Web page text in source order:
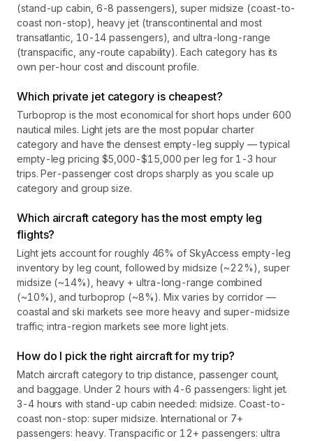
(stand-up cabin, 6-8 passengers), super midsize (coast-to-
coast non-stop), heavy jet (transcontinental and most
transatlantic, 10-14 passengers), and ultra-long-range
(transpacific, any-route capability). Each category has its
own per-hour cost and discount profile.
Which private jet category is cheapest?
Turboprop is the most economical for short hops under 600
nautical miles. Light jets are the most popular charter
category and have the densest empty-leg supply — typical
empty-leg pricing $5,000-$15,000 per leg for 1-3 hour
trips. Per-passenger cost drops sharply as you scale up
category and group size.
Which aircraft category has the most empty leg
flights?
Light jets account for roughly 46% of SkyAccess empty-leg
inventory by leg count, followed by midsize (~22%), super
midsize (~14%), heavy + ultra-long-range combined
(~10%), and turboprop (~8%). Mix varies by corridor —
coastal and ski markets see more heavy and super-midsize
traffic; intra-region markets see more light jets.
How do I pick the right aircraft for my trip?
Match aircraft category to trip distance, passenger count,
and baggage. Under 2 hours with 4-6 passengers: light jet.
3-4 hours with stand-up cabin needed: midsize. Coast-to-
coast non-stop: super midsize. International or 7+
passengers: heavy. Transpacific or 12+ passengers: ultra